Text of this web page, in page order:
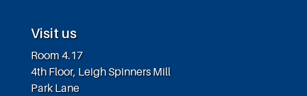
Visit us
Room 4.17
4th Floor, Leigh Spinners Mill
Park Lane